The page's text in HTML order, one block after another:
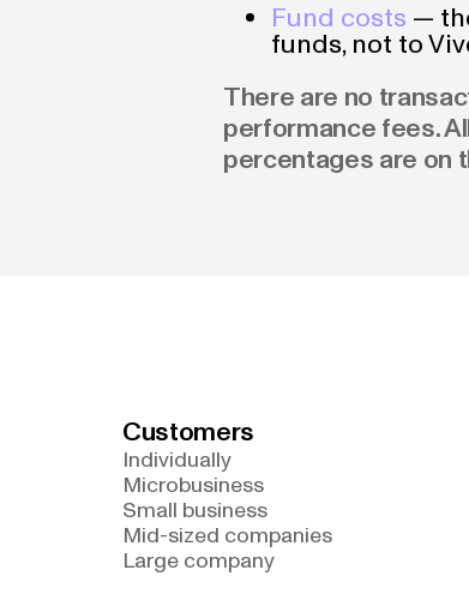
Fund costs —
funds, not to
There are no
performance fees.
percentages are on
Customers
Individually
Microbusiness
Small business
Mid-sized companies
Large company